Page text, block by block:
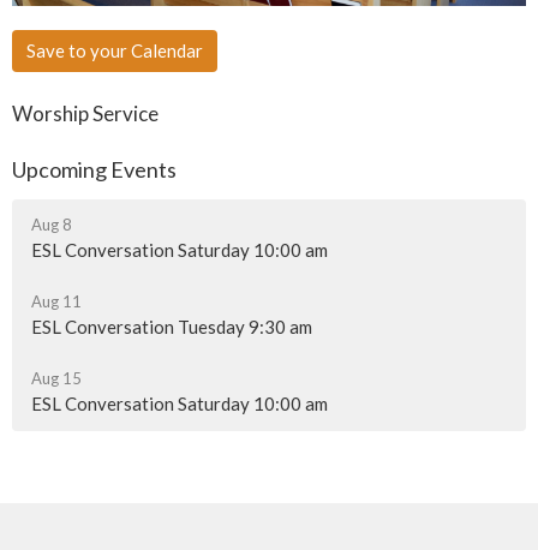
Save to your Calendar
Worship Service
Upcoming Events
Aug 8
ESL Conversation Saturday 10:00 am
Aug 11
ESL Conversation Tuesday 9:30 am
Aug 15
ESL Conversation Saturday 10:00 am